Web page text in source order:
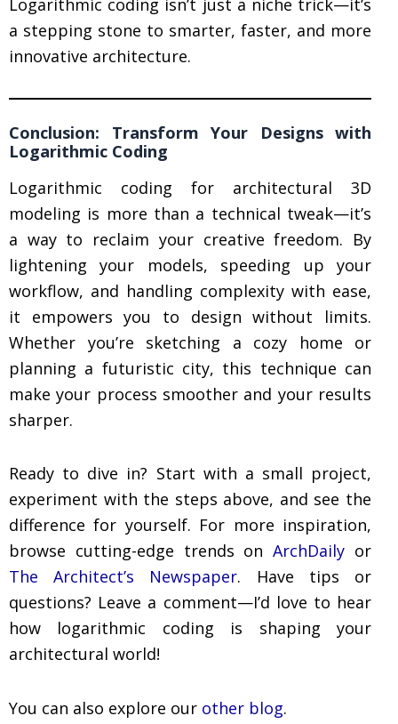
Logarithmic coding isn’t just a niche trick—it’s
a stepping stone to smarter, faster, and more
innovative architecture.
Conclusion: Transform Your Designs with
Logarithmic Coding
Logarithmic coding for architectural 3D
modeling is more than a technical tweak—it’s
a way to reclaim your creative freedom. By
lightening your models, speeding up your
workflow, and handling complexity with ease,
it empowers you to design without limits.
Whether you’re sketching a cozy home or
planning a futuristic city, this technique can
make your process smoother and your results
sharper.
Ready to dive in? Start with a small project,
experiment with the steps above, and see the
difference for yourself. For more inspiration,
browse cutting-edge trends onArchDaily or
The Architect’s Newspaper. Have tips or
questions? Leave a comment—I’d love to hear
how logarithmic coding is shaping your
architectural world!
You can also explore our other blog.